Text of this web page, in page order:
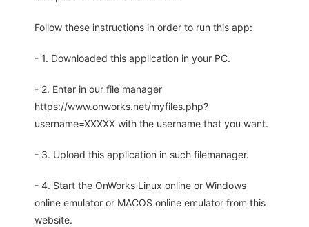
Follow these instructions in order to run this app:
- 1. Downloaded this application in your PC.
- 2. Enter in our file manager
https://www.onworks.net/myfiles.php?
username=XXXXX with the username that you want.
- 3. Upload this application in such filemanager.
- 4. Start the OnWorks Linux online or Windows
online emulator or MACOS online emulator from this
website.